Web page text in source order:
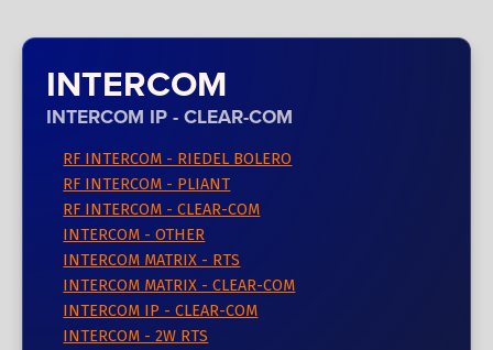
INTERCOM
INTERCOM IP - CLEAR-COM
RF INTERCOM - RIEDEL BOLERO
RF INTERCOM - PLIANT
RF INTERCOM - CLEAR-COM
INTERCOM - OTHER
INTERCOM MATRIX - RTS
INTERCOM MATRIX - CLEAR-COM
INTERCOM IP - CLEAR-COM
INTERCOM - 2W RTS